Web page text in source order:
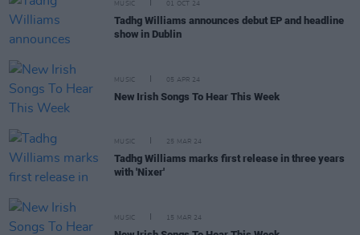
MUSIC 01 OCT 24
Tadhg Williams announces debut EP and headline
show in Dublin
MUSIC 05 APR 24
New Irish Songs To Hear This Week
MUSIC 25 MAR 24
Tadhg Williams marks first release in three years
with 'Nixer'
MUSIC 15 MAR 24